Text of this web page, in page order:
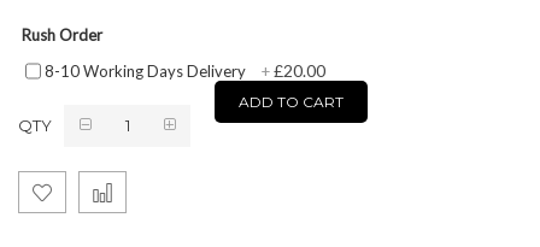
Rush Order
8-10 Working Days Delivery
+£20.00
QTY
ADD TO CART